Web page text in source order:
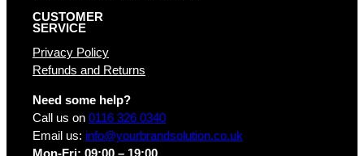
CUSTOMER
SERVICE
Privacy Policy
Refunds and Returns
Need some help?
Call us on 0116 326 0340
Email us: info@yourbrandsolution.co.uk